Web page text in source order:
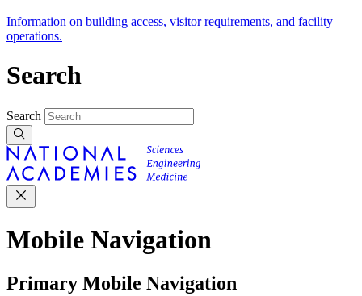
Information on building access, visitor requirements, and facility
operations.
Search
Search
Mobile Navigation
Primary Mobile Navigation